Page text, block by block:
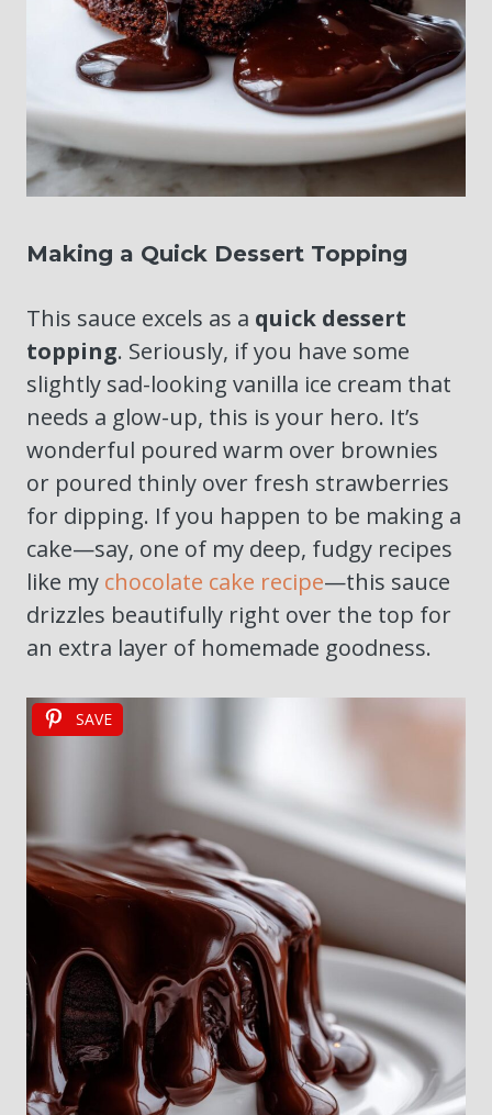
Making a Quick Dessert Topping
This sauce excels as a quick dessert
topping. Seriously, if you have some
slightly sad-looking vanilla ice cream that
needs a glow-up, this is your hero. It’s
wonderful poured warm over brownies
or poured thinly over fresh strawberries
for dipping. If you happen to be making a
cake—say, one of my deep, fudgy recipes
like my chocolate cake recipe—this sauce
drizzles beautifully right over the top for
an extra layer of homemade goodness.
SAVE